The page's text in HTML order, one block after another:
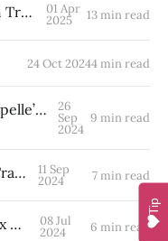
The White Lotus Is Stealth Trans Hate. 01 Apr
2025 13 min read
24 Oct 20244 min read
A Refutation of Dave Chappelle’s Transphobia 26
Sep
2024
9 min read
Ben Affleck vs. the Angry Tranny 11 Sep
2024 7 min read
From the Mouths of Netflix Babes 08 Jul
2024 6 min read
Tip